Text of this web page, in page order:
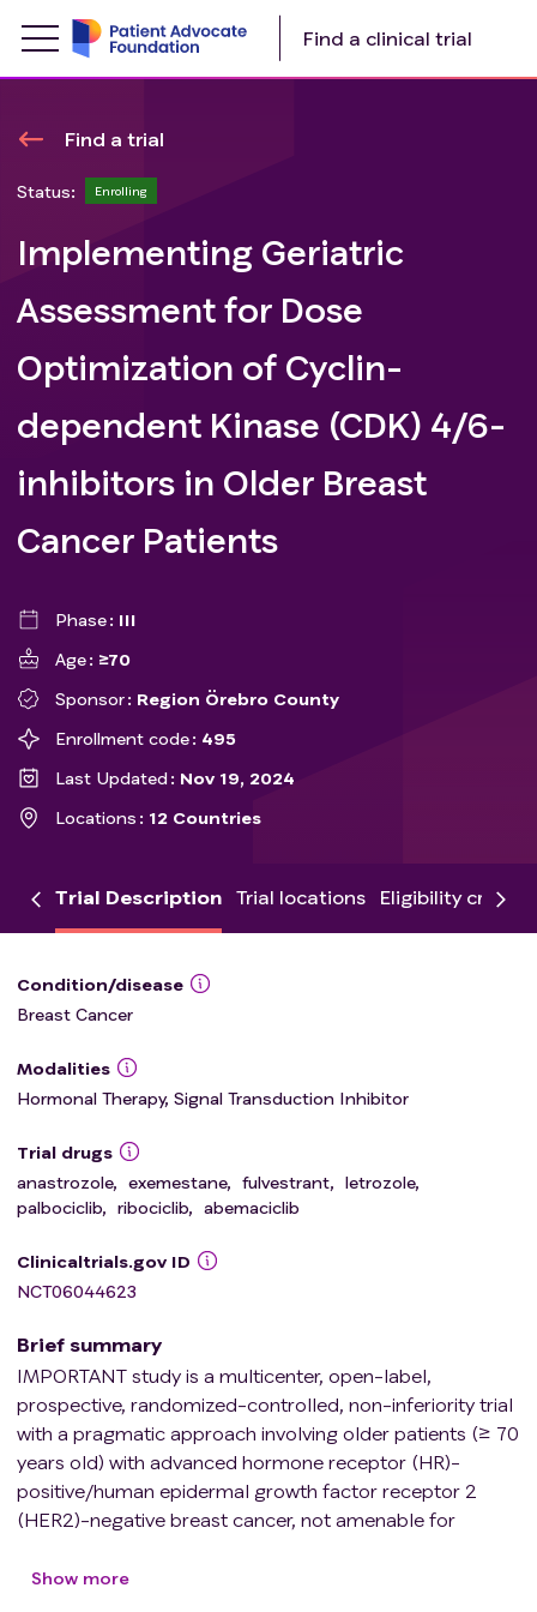
Find a clinical trial
Find a trial
Status: Enrolling
Implementing Geriatric
Assessment for Dose
Optimization of Cyclin-
dependent Kinase (CDK) 4/6-
inhibitors in Older Breast
Cancer Patients
Phase
III
Age
≥70
Sponsor
Region Örebro County
Enrollment code
495
Last Updated
Nov 19, 2024
Locations
12 Countries
Trial Description Trial locations Eligibility criteria
Condition/disease
Breast Cancer
Modalities
Hormonal Therapy, Signal Transduction Inhibitor
Trial drugs
anastrozole, exemestane, fulvestrant, letrozole,
palbociclib, ribociclib, abemaciclib
Clinicaltrials.gov ID
NCT06044623
Brief summary
IMPORTANT study is a multicenter, open-label,
prospective, randomized-controlled, non-inferiority trial
with a pragmatic approach involving older patients (≥ 70
years old) with advanced hormone receptor (HR)-
positive/human epidermal growth factor receptor 2
(HER2)-negative breast cancer, not amenable for
advanced disease, who are suitable to receive CDK 4/6-
Show more